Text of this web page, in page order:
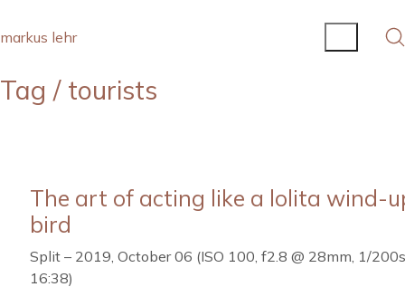
markus lehr
Tag / tourists
The art of acting like a lolita wind-
bird
Split – 2019, October 06 (ISO 100, f2.8 @ 28mm, 1/
16:38)